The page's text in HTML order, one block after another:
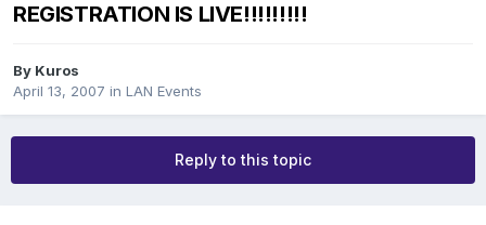
REGISTRATION IS LIVE!!!!!!!!!
By Kuros
April 13, 2007 in LAN Events
Reply to this topic